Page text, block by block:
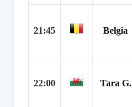
21:45 Belgia
22:00 Tara G.